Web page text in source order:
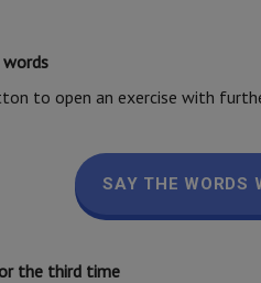
words
to open an exercise with
SAY THE WORDS
the third time